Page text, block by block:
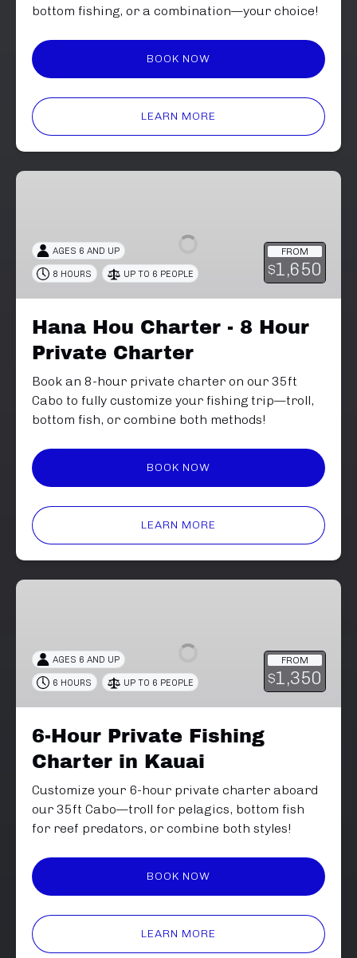
bottom fishing, or a combination—your choice!
BOOK NOW
LEARN MORE
Hana
Hour
FROM
$1,650
AGES 6 AND UP
8 HOURS UP TO 6 PEOPLE
Hana Hou Charter - 8 Hour
Private Charter
Book an 8-hour private charter on our 35ft
Cabo to fully customize your fishing trip—troll,
bottom fish, or combine both methods!
BOOK NOW
LEARN MORE
6-
Charter
FROM
$1,350
AGES 6 AND UP
6 HOURS UP TO 6 PEOPLE
6-Hour Private Fishing
Charter in Kauai
Customize your 6-hour private charter aboard
our 35ft Cabo—troll for pelagics, bottom fish
for reef predators, or combine both styles!
BOOK NOW
LEARN MORE